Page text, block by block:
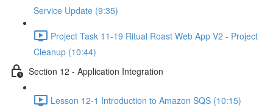
Service Update (9:35)
Project Task 11-19 Ritual Roast Web App V2 - Project
Cleanup (10:44)
Section 12 - Application Integration
Lesson 12-1 Introduction to Amazon SQS (10:15)